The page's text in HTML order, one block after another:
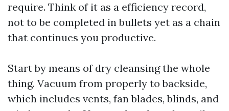
require. Think of it as a efficiency record,
not to be completed in bullets yet as a chain
that continues you productive.
Start by means of dry cleansing the whole
thing. Vacuum from properly to backside,
which includes vents, fan blades, blinds, and